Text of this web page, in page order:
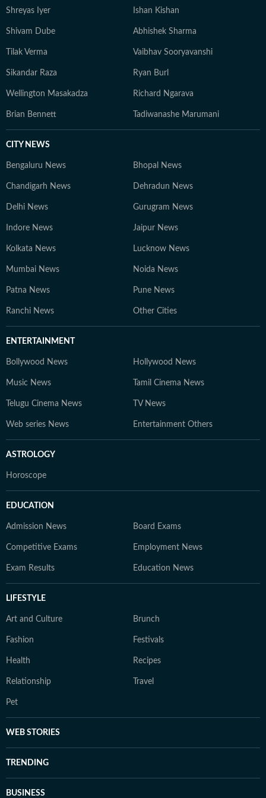
Shreyas Iyer Ishan Kishan
Shivam Dube Abhishek Sharma
Tilak Verma Vaibhav Sooryavanshi
Sikandar Raza Ryan Burl
Wellington Masakadza Richard Ngarava
Brian Bennett Tadiwanashe Marumani
CITY NEWS
Bengaluru News Bhopal News
Chandigarh News Dehradun News
Delhi News Gurugram News
Indore News Jaipur News
Kolkata News Lucknow News
Mumbai News Noida News
Patna News Pune News
Ranchi News Other Cities
ENTERTAINMENT
Bollywood News Hollywood News
Music News Tamil Cinema News
Telugu Cinema News TV News
Web series News Entertainment Others
ASTROLOGY
Horoscope
EDUCATION
Admission News Board Exams
Competitive Exams Employment News
Exam Results Education News
LIFESTYLE
Art and Culture Brunch
Fashion Festivals
Health Recipes
Relationship Travel
Pet
WEB STORIES
TRENDING
BUSINESS